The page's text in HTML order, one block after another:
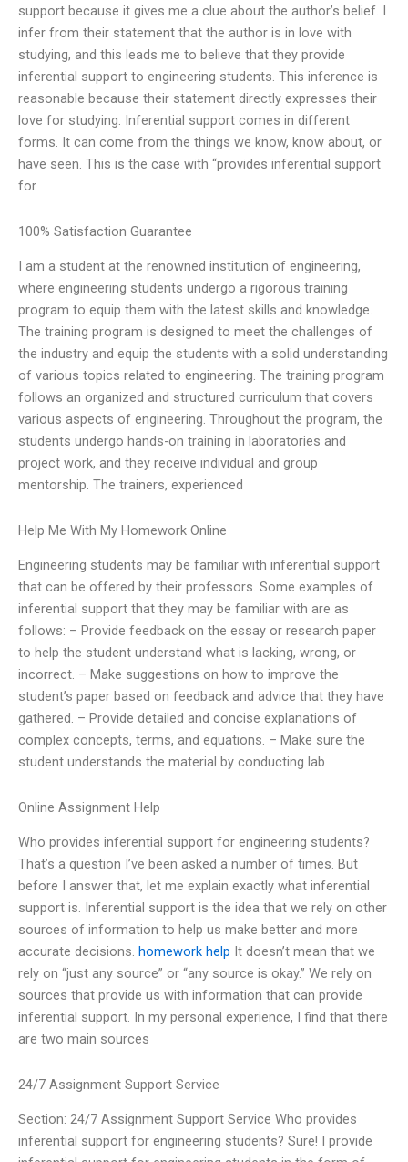
support because it gives me a clue about the author’s belief. I
infer from their statement that the author is in love with
studying, and this leads me to believe that they provide
inferential support to engineering students. This inference is
reasonable because their statement directly expresses their
love for studying. Inferential support comes in different
forms. It can come from the things we know, know about, or
have seen. This is the case with “provides inferential support
for
100% Satisfaction Guarantee
I am a student at the renowned institution of engineering,
where engineering students undergo a rigorous training
program to equip them with the latest skills and knowledge.
The training program is designed to meet the challenges of
the industry and equip the students with a solid understanding
of various topics related to engineering. The training program
follows an organized and structured curriculum that covers
various aspects of engineering. Throughout the program, the
students undergo hands-on training in laboratories and
project work, and they receive individual and group
mentorship. The trainers, experienced
Help Me With My Homework Online
Engineering students may be familiar with inferential support
that can be offered by their professors. Some examples of
inferential support that they may be familiar with are as
follows: – Provide feedback on the essay or research paper
to help the student understand what is lacking, wrong, or
incorrect. – Make suggestions on how to improve the
student’s paper based on feedback and advice that they have
gathered. – Provide detailed and concise explanations of
complex concepts, terms, and equations. – Make sure the
student understands the material by conducting lab
Online Assignment Help
Who provides inferential support for engineering students?
That’s a question I’ve been asked a number of times. But
before I answer that, let me explain exactly what inferential
support is. Inferential support is the idea that we rely on other
sources of information to help us make better and more
accurate decisions. homework help It doesn’t mean that we
rely on “just any source” or “any source is okay.” We rely on
sources that provide us with information that can provide
inferential support. In my personal experience, I find that there
are two main sources
24/7 Assignment Support Service
Section: 24/7 Assignment Support Service Who provides
inferential support for engineering students? Sure! I provide